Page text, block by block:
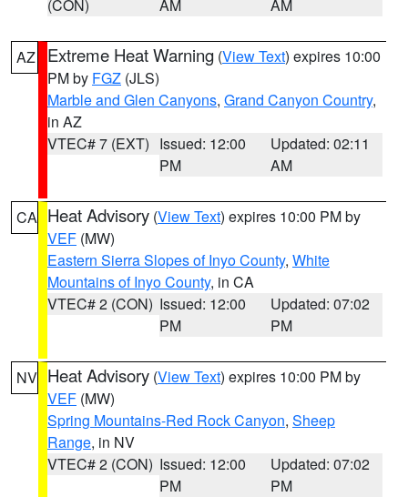
(CON) AM AM
AZ Extreme Heat Warning (View Text) expires 10:00
PM by FGZ (JLS)
Marble and Glen Canyons, Grand Canyon Country,
in AZ
VTEC# 7 (EXT) Issued: 12:00
PM
Updated: 02:11
AM
CA Heat Advisory (View Text) expires 10:00 PM by
VEF (MW)
Eastern Sierra Slopes of Inyo County, White
Mountains of Inyo County, in CA
VTEC# 2 (CON) Issued: 12:00
PM
Updated: 07:02
PM
NV Heat Advisory (View Text) expires 10:00 PM by
VEF (MW)
Spring Mountains-Red Rock Canyon, Sheep
Range, in NV
VTEC# 2 (CON) Issued: 12:00
PM
Updated: 07:02
PM